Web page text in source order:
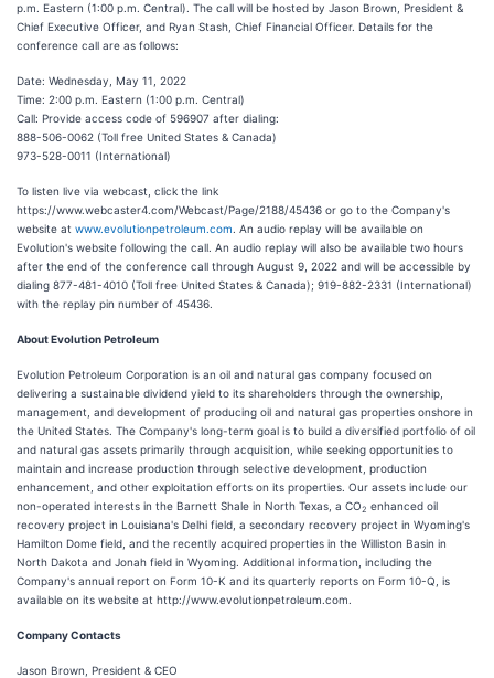
p.m. Eastern (1:00 p.m. Central). The call will be hosted by Jason Brown, President &
Chief Executive Officer, and Ryan Stash, Chief Financial Officer. Details for the
conference call are as follows:
Date: Wednesday, May 11, 2022
Time: 2:00 p.m. Eastern (1:00 p.m. Central)
Call: Provide access code of 596907 after dialing:
888-506-0062 (Toll free United States & Canada)
973-528-0011 (International)
To listen live via webcast, click the link
https://www.webcaster4.com/Webcast/Page/2188/45436 or go to the Company's
website at www.evolutionpetroleum.com . An audio replay will be available on
Evolution's website following the call. An audio replay will also be available two hours
after the end of the conference call through August 9, 2022 and will be accessible by
dialing 877-481-4010 (Toll free United States & Canada); 919-882-2331 (International)
with the replay pin number of 45436.
About Evolution Petroleum
Evolution Petroleum Corporation is an oil and natural gas company focused on
delivering a sustainable dividend yield to its shareholders through the ownership,
management, and development of producing oil and natural gas properties onshore in
the United States. The Company's long-term goal is to build a diversified portfolio of oil
and natural gas assets primarily through acquisition, while seeking opportunities to
maintain and increase production through selective development, production
enhancement, and other exploitation efforts on its properties. Our assets include our
non-operated interests in the Barnett Shale in North Texas, a CO2 enhanced oil
recovery project in Louisiana's Delhi field, a secondary recovery project in Wyoming's
Hamilton Dome field, and the recently acquired properties in the Williston Basin in
North Dakota and Jonah field in Wyoming. Additional information, including the
Company's annual report on Form 10-K and its quarterly reports on Form 10-Q, is
available on its website at http://www.evolutionpetroleum.com.
Company Contacts
Jason Brown, President & CEO